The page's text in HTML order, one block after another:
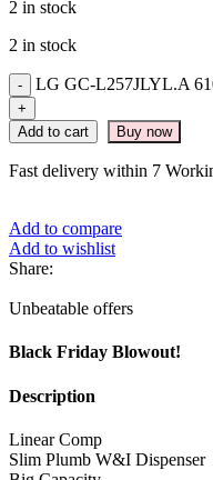
2 in stock
2 in stock
LG GC-L257JLYL.A
Add to cart Buy now
Fast delivery within 7
Add to compare
Add to wishlist
Share:
Unbeatable offers
Black Friday Blowout!
Description
Linear Comp
Slim Plumb W&I Dispenser